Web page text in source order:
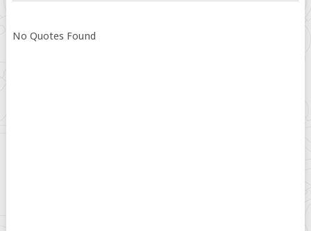
No Quotes Found